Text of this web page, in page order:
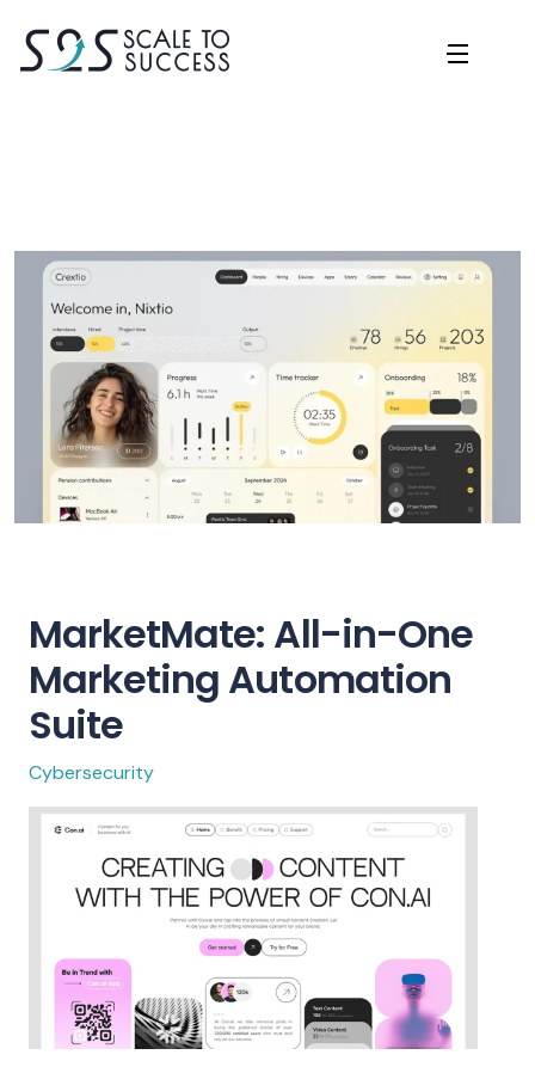
MarketMate: All-in-One
Marketing Automation
Suite
Cybersecurity